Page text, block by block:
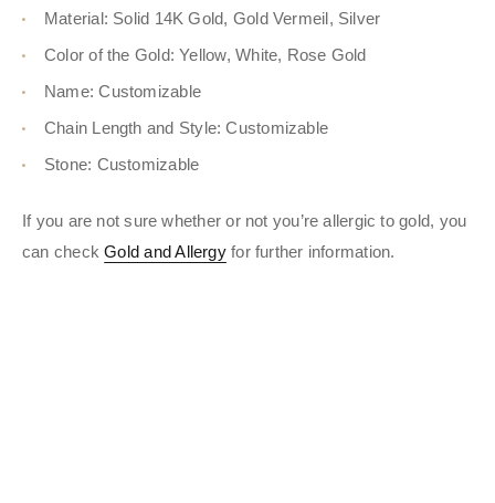
Material: Solid 14K Gold, Gold Vermeil, Silver
Color of the Gold: Yellow, White, Rose Gold
Name: Customizable
Chain Length and Style: Customizable
Stone: Customizable
If you are not sure whether or not you’re allergic to gold, you
can checkGold and Allergyfor further information.